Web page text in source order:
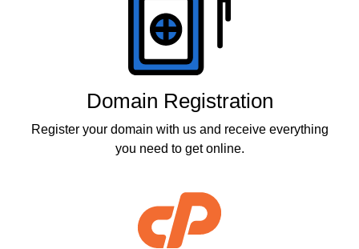
Domain Registration
Register your domain with us and receive everything
you need to get online.